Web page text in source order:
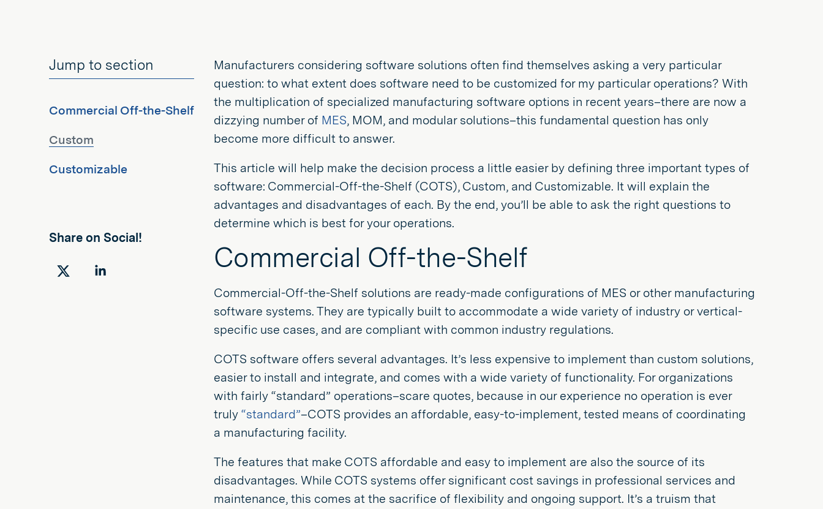
Jump to section
Commercial Off-the-Shelf
Custom
Customizable
Share on Social!
Share
Share
Manufacturers considering software solutions often find themselves asking a very particular
question: to what extent does software need to be customized for my particular operations? With
the multiplication of specialized manufacturing software options in recent years–there are now a
dizzying number of MES, MOM, and modular solutions–this fundamental question has only
become more difficult to answer.
This article will help make the decision process a little easier by defining three important types of
software: Commercial-Off-the-Shelf (COTS), Custom, and Customizable. It will explain the
advantages and disadvantages of each. By the end, you’ll be able to ask the right questions to
determine which is best for your operations.
Commercial Off-the-Shelf
Commercial-Off-the-Shelf solutions are ready-made configurations of MES or other manufacturing
software systems. They are typically built to accommodate a wide variety of industry or vertical-
specific use cases, and are compliant with common industry regulations.
COTS software offers several advantages. It’s less expensive to implement than custom solutions,
easier to install and integrate, and comes with a wide variety of functionality. For organizations
with fairly “standard” operations–scare quotes, because in our experience no operation is ever
truly “standard”–COTS provides an affordable, easy-to-implement, tested means of coordinating
a manufacturing facility.
The features that make COTS affordable and easy to implement are also the source of its
disadvantages. While COTS systems offer significant cost savings in professional services and
maintenance, this comes at the sacrifice of flexibility and ongoing support. It’s a truism that